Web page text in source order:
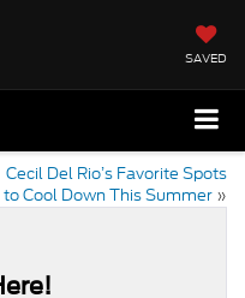
SAVED
Cecil Del Rio’s Favorite Spots
to Cool Down This Summer »